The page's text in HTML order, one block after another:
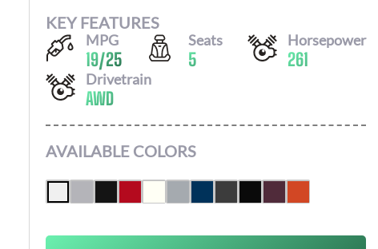
KEY FEATURES
MPG
19/25
Seats
5
Horsepower
261
Drivetrain
AWD
AVAILABLE COLORS